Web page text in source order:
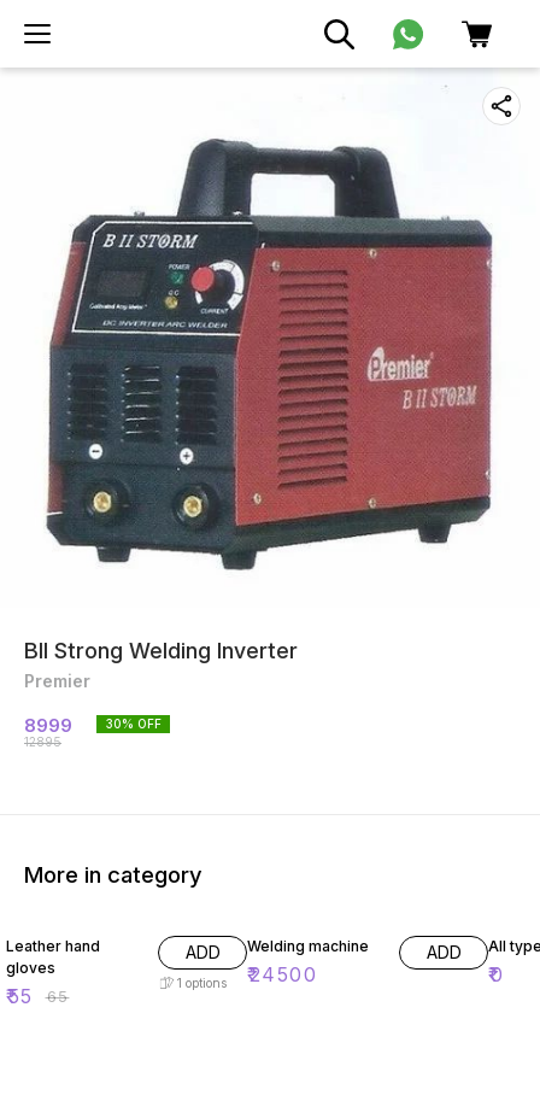
BII Strong Welding Inverter
Premier
8999
12895
30% OFF
More in category
Leather hand
gloves
₹55 ₹65
ADD
1 options
Welding machine
₹24500
ADD All
₹0